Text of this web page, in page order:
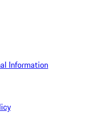
Information